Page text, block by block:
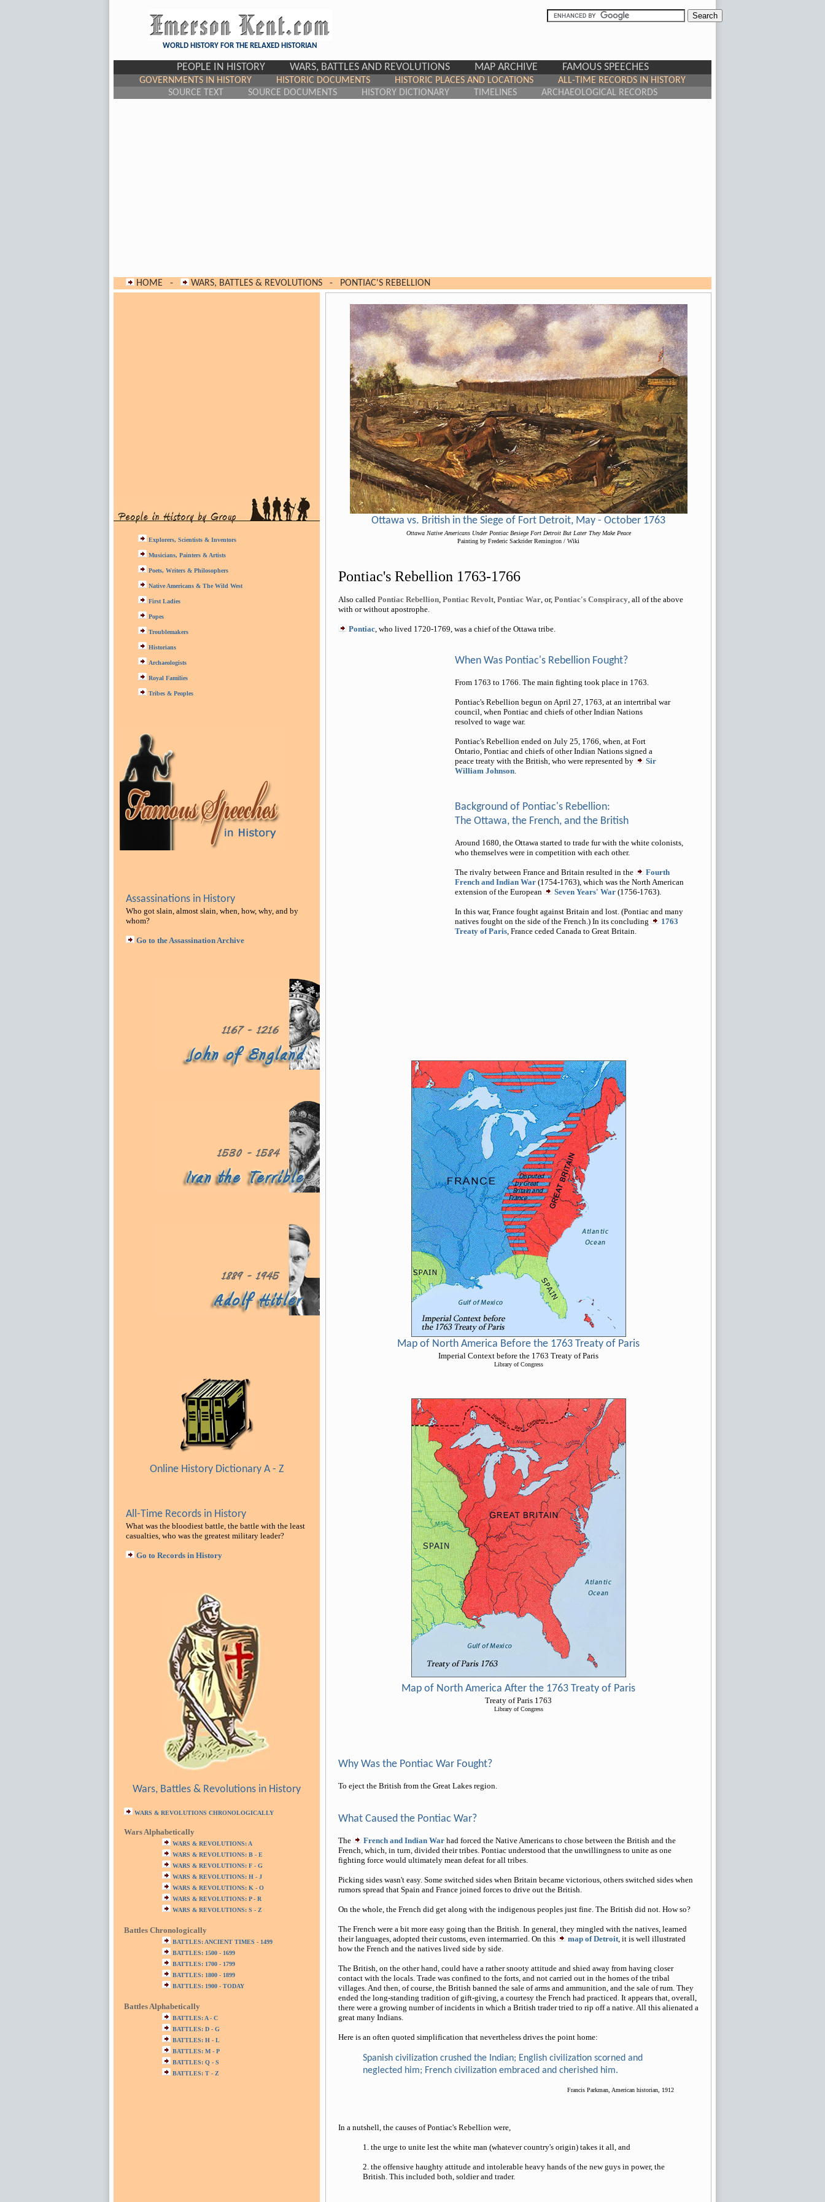
WORLD HISTORY FOR THE RELAXED HISTORIAN
PEOPLE IN HISTORY WARS, BATTLES AND REVOLUTIONS MAP ARCHIVE FAMOUS SPEECHES
GOVERNMENTS IN HISTORY HISTORIC DOCUMENTS HISTORIC PLACES AND LOCATIONS
ALL-TIME RECORDS IN HISTORY
SOURCE TEXT
SOURCE DOCUMENTS HISTORY DICTIONARY TIMELINES ARCHAEOLOGICAL RECORDS
HOME - WARS, BATTLES & REVOLUTIONS - PONTIAC'S REBELLION
Explorers, Scientists & Inventors
Musicians, Painters & Artists
Poets, Writers & Philosophers
Native Americans & The Wild West
First Ladies
Popes
Troublemakers
Historians
Archaeologists
Royal Families
Tribes & Peoples
Assassinations in History
Who got slain, almost slain, when, how, why, and by
whom?
Go to the Assassination Archive
Online History Dictionary A - Z
All-Time Records in History
What was the bloodiest battle, the battle with the least
casualties, who was the greatest military leader?
Go to Records in History
Wars, Battles & Revolutions in History
WARS & REVOLUTIONS CHRONOLOGICALLY
Wars Alphabetically
WARS & REVOLUTIONS: A
WARS & REVOLUTIONS: B - E
WARS & REVOLUTIONS: F - G
WARS & REVOLUTIONS: H - J
WARS & REVOLUTIONS: K - O
WARS & REVOLUTIONS: P - R
WARS & REVOLUTIONS: S - Z
Battles Chronologically
BATTLES: ANCIENT TIMES - 1499
BATTLES: 1500 - 1699
BATTLES: 1700 - 1799
BATTLES: 1800 - 1899
BATTLES: 1900 - TODAY
Battles Alphabetically
BATTLES: A - C
BATTLES: D - G
BATTLES: H - L
BATTLES: M - P
BATTLES: Q - S
BATTLES: T - Z
Ottawa vs. British in the Siege of Fort Detroit, May - October 1763
Ottawa Native Americans Under Pontiac Besiege Fort Detroit But Later They Make Peace
Painting by Frederic Sackrider Remington / Wiki
Pontiac's Rebellion 1763-1766
Also called Pontiac Rebellion, Pontiac Revolt, Pontiac War, or, Pontiac's Conspiracy, all of the above
with or without apostrophe.
Pontiac, who lived 1720-1769, was a chief of the Ottawa tribe.
When Was Pontiac's Rebellion Fought?
From 1763 to 1766. The main fighting took place in 1763.
Pontiac's Rebellion begun on April 27, 1763, at an intertribal war
council, when Pontiac and chiefs of other Indian Nations
resolved to wage war.
Pontiac's Rebellion ended on July 25, 1766, when, at Fort
Ontario, Pontiac and chiefs of other Indian Nations signed a
peace treaty with the British, who were represented by
Sir
William Johnson.
Background of Pontiac's Rebellion:
The Ottawa, the French, and the British
Around 1680, the Ottawa started to trade fur with the white colonists,
who themselves were in competition with each other.
The rivalry between France and Britain resulted in the
Fourth
French and Indian War (1754-1763), which was the North American
extension of the European
Seven Years' War (1756-1763).
In this war, France fought against Britain and lost. (Pontiac and many
natives fought on the side of the French.) In its concluding
1763
Treaty of Paris, France ceded Canada to Great Britain.
Map of North America Before the 1763 Treaty of Paris
Imperial Context before the 1763 Treaty of Paris
Library of Congress
Map of North America After the 1763 Treaty of Paris
Treaty of Paris 1763
Library of Congress
Why Was the Pontiac War Fought?
To eject the British from the Great Lakes region.
What Caused the Pontiac War?
The French and Indian War had forced the Native Americans to chose between the British and the
French, which, in turn, divided their tribes. Pontiac understood that the unwillingness to unite as one
fighting force would ultimately mean defeat for all tribes.
Picking sides wasn't easy. Some switched sides when Britain became victorious, others switched sides when
rumors spread that Spain and France joined forces to drive out the British.
On the whole, the French did get along with the indigenous peoples just fine. The British did not. How so?
The French were a bit more easy going than the British. In general, they mingled with the natives, learned
their languages, adopted their customs, even intermarried. On this
map of Detroit, it is well illustrated
how the French and the natives lived side by side.
The British, on the other hand, could have a rather snooty attitude and shied away from having closer
contact with the locals. Trade was confined to the forts, and not carried out in the homes of the tribal
villages. And then, of course, the British banned the sale of arms and ammunition, and the sale of rum. They
ended the long-standing tradition of gift-giving, a courtesy the French had practiced. It appears that, overall,
there were a growing number of incidents in which a British trader tried to rip off a native. All this alienated a
great many Indians.
Here is an often quoted simplification that nevertheless drives the point home:
Spanish civilization crushed the Indian; English civilization scorned and
neglected him; French civilization embraced and cherished him.
Francis Parkman, American historian, 1912
In a nutshell, the causes of Pontiac's Rebellion were,
1. the urge to unite lest the white man (whatever country's origin) takes it all, and
2. the offensive haughty attitude and intolerable heavy hands of the new guys in power, the
British. This included both, soldier and trader.